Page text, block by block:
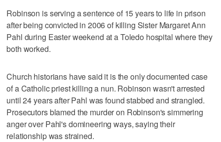
Robinson is serving a sentence of 15 years to life in prison
after being convicted in 2006 of killing Sister Margaret Ann
Pahl during Easter weekend at a Toledo hospital where they
both worked.
Church historians have said it is the only documented case
of a Catholic priest killing a nun. Robinson wasn't arrested
until 24 years after Pahl was found stabbed and strangled.
Prosecutors blamed the murder on Robinson's simmering
anger over Pahl's domineering ways, saying their
relationship was strained.